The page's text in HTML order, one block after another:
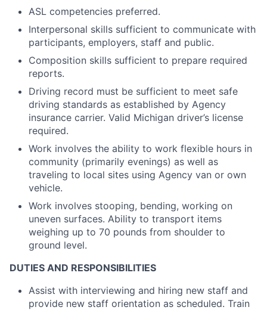
ASL competencies preferred.
Interpersonal skills sufficient to communicate with
participants, employers, staff and public.
Composition skills sufficient to prepare required
reports.
Driving record must be sufficient to meet safe
driving standards as established by Agency
insurance carrier. Valid Michigan driver’s license
required.
Work involves the ability to work flexible hours in
community (primarily evenings) as well as
traveling to local sites using Agency van or own
vehicle.
Work involves stooping, bending, working on
uneven surfaces. Ability to transport items
weighing up to 70 pounds from shoulder to
ground level.
DUTIES AND RESPONSIBILITIES
Assist with interviewing and hiring new staff and
provide new staff orientation as scheduled. Train